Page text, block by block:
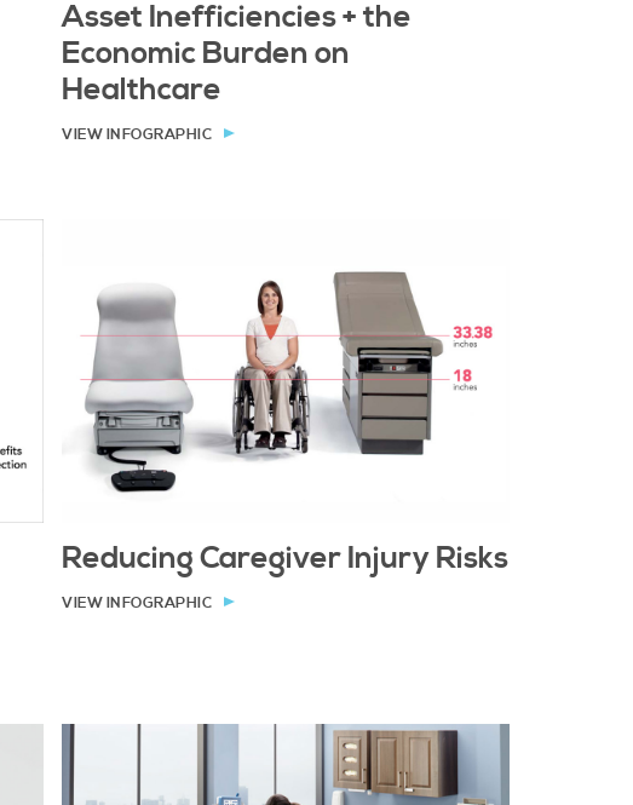
Asset Inefficiencies + the
Economic Burden on
Healthcare
VIEW INFOGRAPHIC
Reducing Caregiver Injury Risks
VIEW INFOGRAPHIC